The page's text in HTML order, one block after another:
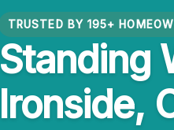
TRUSTED BY 195+
Standing
Ironside,